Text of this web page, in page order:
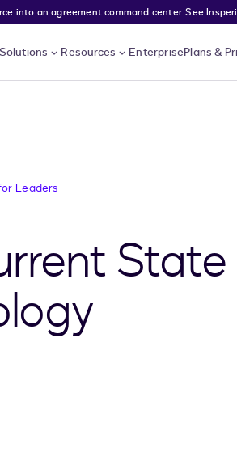
into an agreement command center. See
Solutions Resources EnterprisePlans &
Leaders